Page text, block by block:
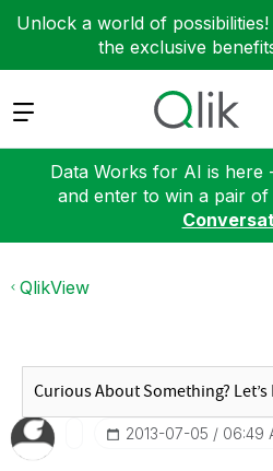
Unlock a world of possibilities!
the exclusive
Expand
Data Works for AI is here
and enter to win a pair of
QlikView
‎2013-07-05 06:49